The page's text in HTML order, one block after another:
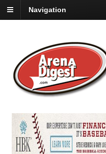
Navigation